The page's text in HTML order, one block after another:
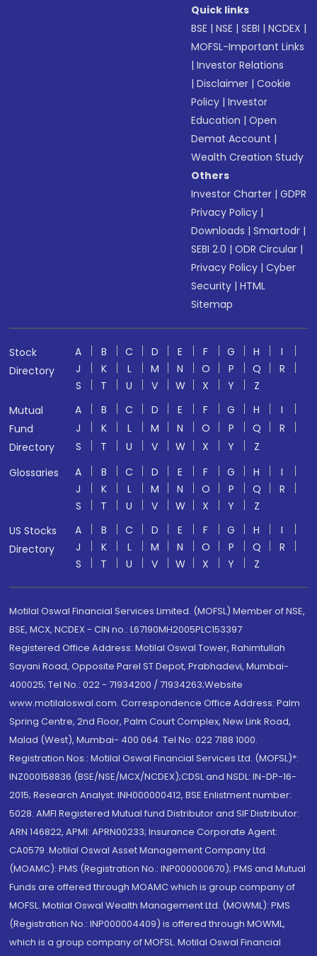
Quick links
BSE |NSE |SEBI |NCDEX |
MOFSL-Important Links
|Investor Relations
|Disclaimer |Cookie
Policy |Investor
Education |Open
Demat Account |
Wealth Creation Study
Others
Investor Charter |GDPR
Privacy Policy |
Downloads |Smartodr |
SEBI 2.0 |ODR Circular |
Privacy Policy |Cyber
Security |HTML
Sitemap
Stock
Directory
A B C D E F G H
I
J
K L M N O P Q
R
S
T U V W X Y
Z
Mutual
Fund
Directory
A B C D E F G H
I
J
K L M N O P Q
R
S
T U V W X Y
Z
Glossaries
A B C D E F G H
I
J
K L M N O P Q
R
S
T U V W X Y
Z
US Stocks
Directory
A B C D E F G H
I
J
K L M N O P Q
R
S
T U V W X Y Z
Motilal Oswal Financial Services Limited. (MOFSL) Member of NSE,
BSE, MCX, NCDEX - CIN no.: L67190MH2005PLC153397
Registered Office Address: Motilal Oswal Tower, Rahimtullah
Sayani Road, Opposite Parel ST Depot, Prabhadevi, Mumbai-
400025; Tel No.: 022 - 71934200 / 71934263;Website
www.motilaloswal.com. Correspondence Office Address: Palm
Spring Centre, 2nd Floor, Palm Court Complex, New Link Road,
Malad (West), Mumbai- 400 064. Tel No: 022 7188 1000.
Registration Nos.: Motilal Oswal Financial Services Ltd. (MOFSL)*:
INZ000158836 (BSE/NSE/MCX/NCDEX);CDSL and NSDL: IN-DP-16-
2015; Research Analyst: INH000000412, BSE Enlistment number:
5028. AMFI Registered Mutual fund Distributor and SIF Distributor:
ARN 146822, APMI: APRN00233; Insurance Corporate Agent:
CA0579 .Motilal Oswal Asset Management Company Ltd.
(MOAMC): PMS (Registration No.: INP000000670); PMS and Mutual
Funds are offered through MOAMC which is group company of
MOFSL. Motilal Oswal Wealth Management Ltd. (MOWML): PMS
(Registration No.: INP000004409) is offered through MOWML,
which is a group company of MOFSL. Motilal Oswal Financial